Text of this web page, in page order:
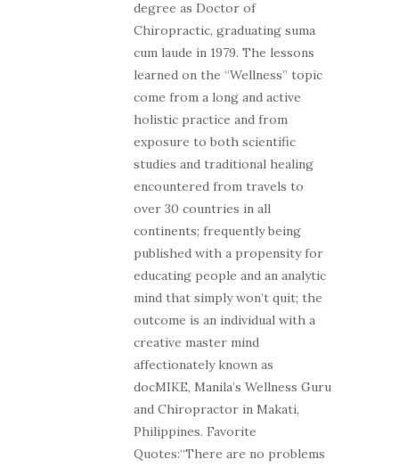
degree as Doctor of
Chiropractic, graduating suma
cum laude in 1979. The lessons
learned on the “Wellness” topic
come from a long and active
holistic practice and from
exposure to both scientific
studies and traditional healing
encountered from travels to
over 30 countries in all
continents; frequently being
published with a propensity for
educating people and an analytic
mind that simply won’t quit; the
outcome is an individual with a
creative master mind
affectionately known as
docMIKE, Manila’s Wellness Guru
and Chiropractor in Makati,
Philippines. Favorite
Quotes:“There are no problems